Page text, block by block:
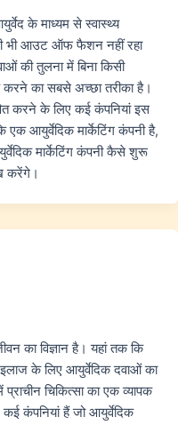
के माध्यम से स्वास्थ्य
भी आउट ऑफ फैशन नहीं रहा
की तुलना में बिना किसी
करने का सबसे अच्छा तरीका है।
करने के लिए कई कंपनियां इस
एक आयुर्वेदिक मार्केटिंग कंपनी है,
मार्केटिंग कंपनी कैसे शुरू
करेंगे।
का विज्ञान है। यहां तक कि
के लिए आयुर्वेदिक दवाओं का
चिकित्सा का एक व्यापक
कंपनियां हैं जो आयुर्वेदिक